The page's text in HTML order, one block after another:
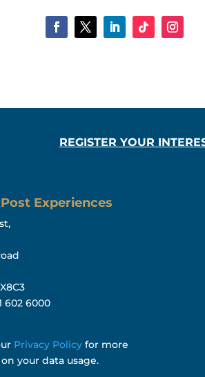
REGISTER YOUR
Experiences
602 6000
Privacy Policy for more
your data usage.